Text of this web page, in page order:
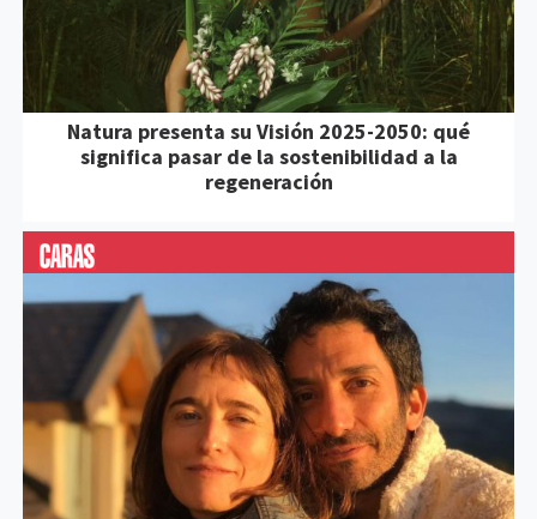
Natura presenta su Visión 2025-2050: qué
significa pasar de la sostenibilidad a la
regeneración